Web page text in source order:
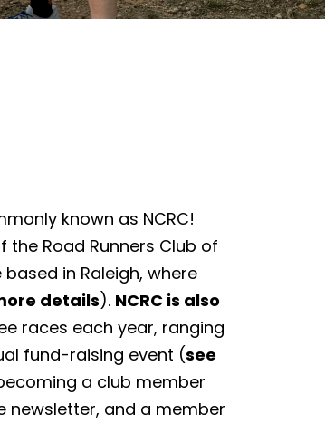
known as NCRC!
Road Runners Club of
in Raleigh, where
details). NCRC is also
races each year, ranging
fund-raising event (see
a club member
newsletter, and a member